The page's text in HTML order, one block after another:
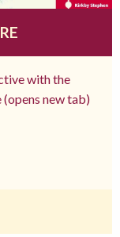
with the
(opens new tab)